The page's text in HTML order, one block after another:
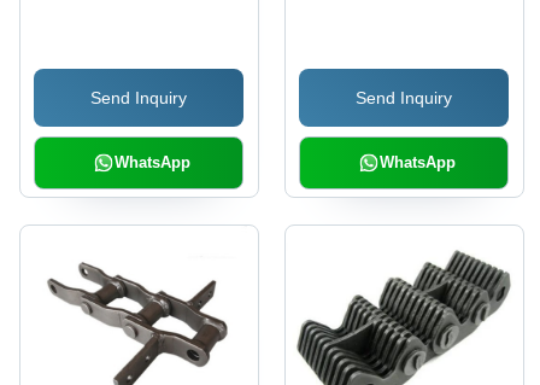
Send Inquiry
WhatsApp
Send Inquiry
WhatsApp